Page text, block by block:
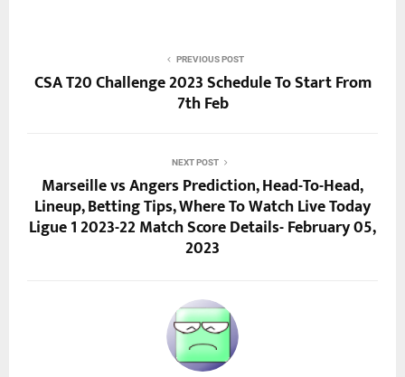
PREVIOUS POST
CSA T20 Challenge 2023 Schedule To Start From
7th Feb
NEXT POST
Marseille vs Angers Prediction, Head-To-Head,
Lineup, Betting Tips, Where To Watch Live Today
Ligue 1 2023-22 Match Score Details- February 05,
2023